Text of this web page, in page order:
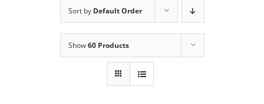
Sort by Default Order
Show60 Products